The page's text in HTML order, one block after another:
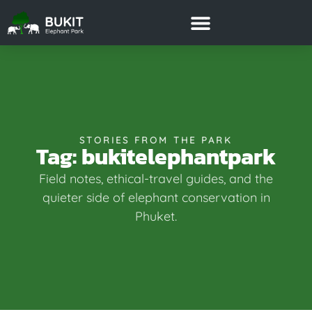
STORIES FROM THE PARK
Tag: bukitelephantpark
Field notes, ethical-travel guides, and the
quieter side of elephant conservation in
Phuket.